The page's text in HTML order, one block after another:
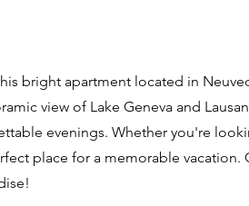
bright apartment located in
view of Lake Geneva and
evenings. Whether you're
place for a memorable vacation.